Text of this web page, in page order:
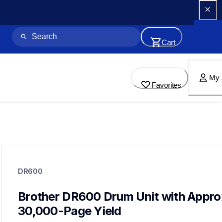
Cart
Favorites
My
drum-units
drumunits
DR600
Brother DR600 Drum Unit with
30,000-Page Yield